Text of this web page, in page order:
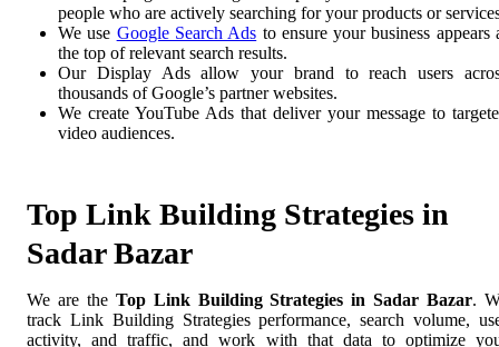
people who are actively searching for your products or
We use Google Search Ads to ensure your business appears
the top of relevant search results.
Our Display Ads allow your brand to reach users
thousands of Google’s partner websites.
We create YouTube Ads that deliver your message to
video audiences.
Top Link Building Strategies in
Sadar Bazar
We are the Top Link Building Strategies in Sadar Bazar.
track Link Building Strategies performance, search volume,
activity, and traffic, and work with that data to optimize